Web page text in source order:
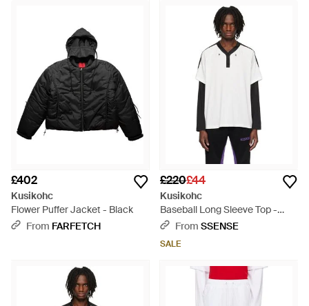
£402
Kusikohc
Flower Puffer Jacket - Black
From FARFETCH
£220£44
Kusikohc
Baseball Long Sleeve Top -
BlackFrom SSENSE
SALE